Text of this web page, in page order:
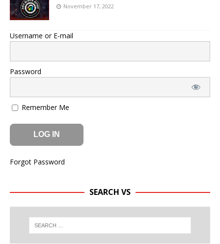
November 17, 2022
Username or E-mail
Password
Remember Me
Forgot Password
SEARCH VS